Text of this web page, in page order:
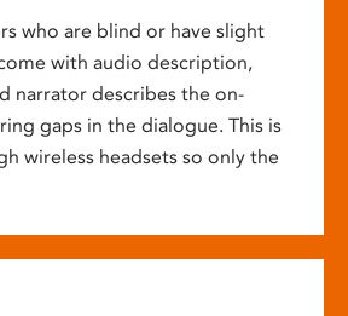
who are blind or have slight
with audio description,
narrator describes the on-
gaps in the dialogue. This is
wireless headsets so only the